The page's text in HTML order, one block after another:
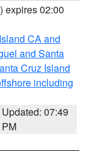
) expires 02:00
CA and
and Santa
Cruz Island
including
Updated: 07:49
PM